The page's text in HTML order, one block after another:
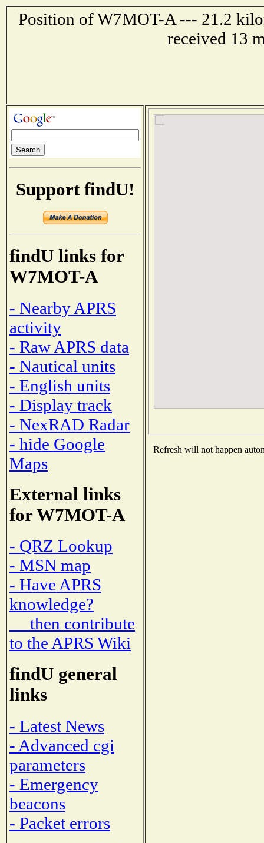
Position of W7MOT-A --- 21.2
received 13
Support findU!
findU links for
W7MOT-A
- Nearby APRS
activity
- Raw APRS data
- Nautical units
- English units
- Display track
- NexRAD Radar
- hide Google
Maps
External links
for W7MOT-A
- QRZ Lookup
- MSN map
- Have APRS
knowledge?
then contribute
to the APRS Wiki
findU general
links
- Latest News
- Advanced cgi
parameters
- Emergency
beacons
- Packet errors
Refresh will not happen